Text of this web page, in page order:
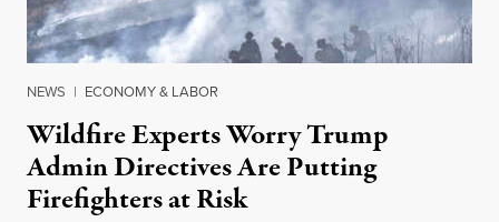
NEWS | ECONOMY & LABOR
Wildfire Experts Worry Trump
Admin Directives Are Putting
Firefighters at Risk